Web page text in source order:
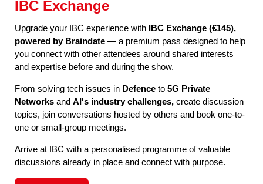
IBC Exchange
Upgrade your IBC experience with IBC Exchange (€145),
powered by Braindate— a premium pass designed to help
you connect with other attendees around shared interests
and expertise before and during the show.
From solving tech issues in Defence to 5G Private
Networks and AI's industry challenges,create discussion
topics, join conversations hosted by others and book one-to-
one or small-group meetings.
Arrive at IBC with a personalised programme of valuable
discussions already in place and connect with purpose.